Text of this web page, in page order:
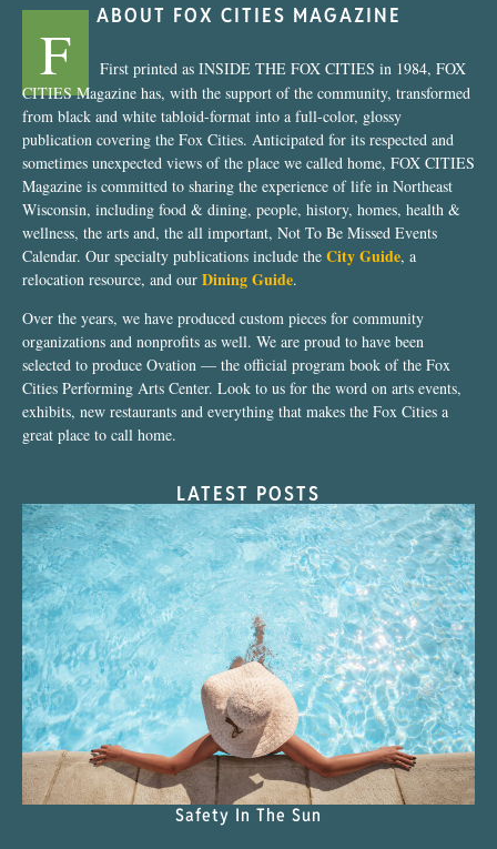
ABOUT FOX CITIES MAGAZINE
F
First printed as INSIDE THE FOX CITIES in 1984, FOX
CITIES Magazine has, with the support of the community, transformed
from black and white tabloid-format into a full-color, glossy
publication covering the Fox Cities. Anticipated for its respected and
sometimes unexpected views of the place we called home, FOX CITIES
Magazine is committed to sharing the experience of life in Northeast
Wisconsin, including food & dining, people, history, homes, health &
wellness, the arts and, the all important, Not To Be Missed Events
Calendar. Our specialty publications include the City Guide, a
relocation resource, and our Dining Guide.
Over the years, we have produced custom pieces for community
organizations and nonprofits as well. We are proud to have been
selected to produce Ovation — the official program book of the Fox
Cities Performing Arts Center. Look to us for the word on arts events,
exhibits, new restaurants and everything that makes the Fox Cities a
great place to call home.
LATEST POSTS
Safety In The Sun